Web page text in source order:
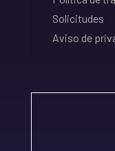
Solicitudes
Aviso de